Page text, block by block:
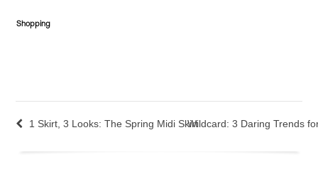
Shopping
1 Skirt, 3 Looks: The Spring Midi SkirtWildcard: 3 Daring Trends